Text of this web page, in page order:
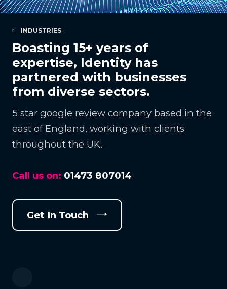
INDUSTRIES
Boasting 15+ years of
expertise, Identity has
partnered with businesses
from diverse sectors.
5 star google review company based in the
east of England, working with clients
throughout the UK.
Call us on: 01473 807014
Get In Touch